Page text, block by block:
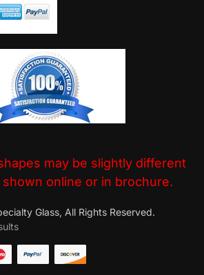
may be slightly different
online or in brochure.
Glass, All Rights Reserved.